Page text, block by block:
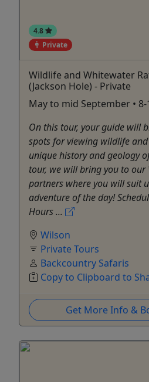
4.8
Private
Wildlife and Whitewater
(Jackson Hole) - Private
May to mid September •
On this tour, your guide will
spots for viewing wildlife
unique history and geology
tour, we will bring you to
partners where you will suit
adventure of the day!
Hours ...
Wilson
Private Tours
Backcountry Safaris
Copy to Clipboard to
Get More Info &